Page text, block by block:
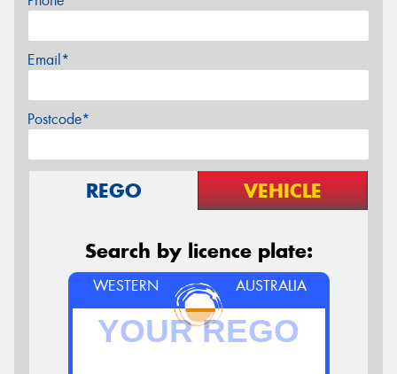
Email*
Postcode*
REGO VEHICLE
Search by licence plate:
WESTERN AUSTRALIA